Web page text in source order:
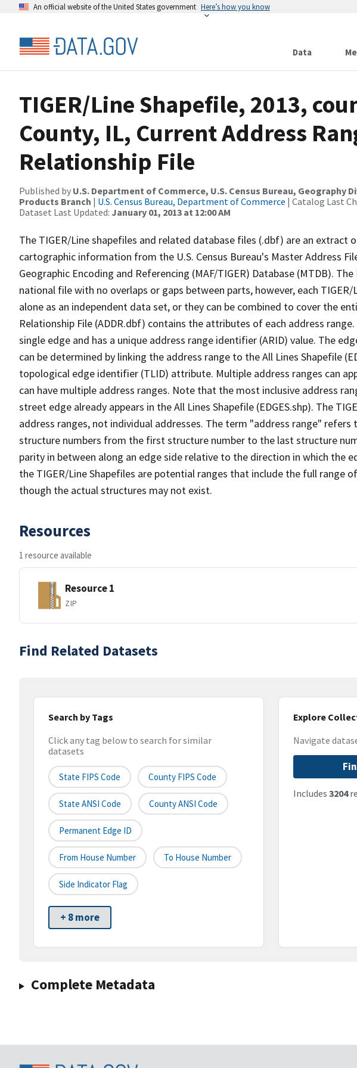
An official website of the United States government Here’s how you know
Data
TIGER/Line Shapefile, 2013,
County, IL, Current Address
Relationship File
Published by U.S. Department of Commerce, U.S. Census Bureau, Geography
Products Branch | U.S. Census Bureau, Department of Commerce | Catalog Last
Dataset Last Updated: January 01, 2013 at 12:00 AM
The TIGER/Line shapefiles and related database files (.dbf) are an extract
cartographic information from the U.S. Census Bureau's Master Address
Geographic Encoding and Referencing (MAF/TIGER) Database (MTDB).
national file with no overlaps or gaps between parts, however, each
alone as an independent data set, or they can be combined to cover the
Relationship File (ADDR.dbf) contains the attributes of each address
single edge and has a unique address range identifier (ARID) value. The
can be determined by linking the address range to the All Lines Shapefile
topological edge identifier (TLID) attribute. Multiple address ranges can
can have multiple address ranges. Note that the most inclusive address
street edge already appears in the All Lines Shapefile (EDGES.shp). The
address ranges, not individual addresses. The term "address range"
structure numbers from the first structure number to the last structure
parity in between along an edge side relative to the direction in which the
the TIGER/Line Shapefiles are potential ranges that include the full range
though the actual structures may not exist.
Resources
1 resource available
Resource 1
ZIP
Find Related Datasets
Search by Tags
Click any tag below to search for similar
datasets
State FIPS Code County FIPS Code
State ANSI Code County ANSI Code
Permanent Edge ID
From House Number To House Number
Side Indicator Flag
+ 8 more
Explore
Navigate
Includes 3204
Complete Metadata